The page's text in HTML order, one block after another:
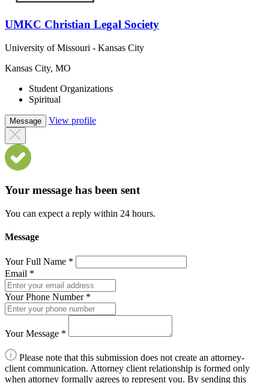
UMKC Christian Legal Society
University of Missouri - Kansas City
Kansas City, MO
Student Organizations
Spiritual
Message View profile
Your message has been sent
You can expect a reply within 24 hours.
Message
Your Full Name *
Email *
Your Phone Number *
Your Message *
Please note that this submission does not create an attorney-
client communication. Attorney client relationship is formed only
when attorney formally agrees to represent you. By sending this